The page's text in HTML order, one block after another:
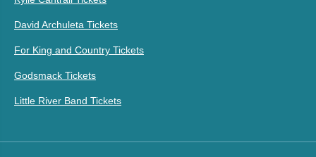
David Archuleta Tickets
For King and Country Tickets
Godsmack Tickets
Little River Band Tickets